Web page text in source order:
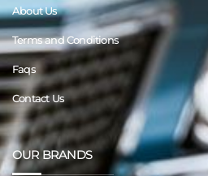
About Us
Terms and Conditions
Faqs
Contact Us
OUR BRANDS